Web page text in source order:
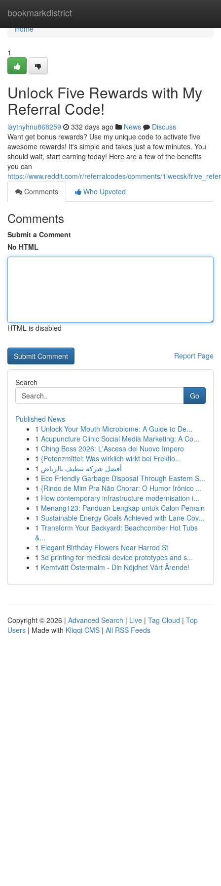
bookmarkdistrict
Home
Home
1
Unlock Five Rewards with My
Referral Code!
laytnyhnu868259 332 days ago News
Discuss
Want get bonus rewards? Use my unique code to activate five
awesome rewards! It's simple and takes just a few minutes. You
should wait, start earning today! Here are a few of the benefits
you can
https://www.reddit.com/r/referralcodes/comments/1lwecsk/
Comments
Who Upvoted
Comments
Submit a Comment
No HTML
HTML is disabled
Report Page
Search
Go
Published News
1 Unlock Your Mouth Microbiome: A Guide to De...
1 Acupuncture Clinic Social Media Marketing: A Co...
1 Ching Boss 2026: L'Ascesa del Nuovo Impero
1 {Potenzmittel: Was wirklich wirkt bei Erektio...
1 أفضل شركة تنظيف بالرياض
1 Eco Friendly Garbage Disposal Through Eastern S...
1 {Rindo de Mim Pra Não Chorar: O Humor Irônico ...
1 How contemporary infrastructure modernisation i...
1 Menang123: Panduan Lengkap untuk Calon Pemain
1 Sustainable Energy Goals Achieved with Lane Cov...
1 Transform Your Backyard: Beachcomber Hot Tubs
&...
1 Elegant Birthday Flowers Near Harrod St
1 3d printing for medical device prototypes and s...
1 Kemtvätt Östermalm - Din Nöjdhet Vårt Ärende!
Copyright © 2026 | Advanced Search | Live | Tag Cloud | Top
Users | Made with Kliqqi CMS | All RSS Feeds